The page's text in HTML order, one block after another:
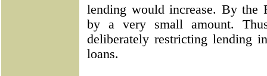
lending would increase. By the
by a very small amount.
deliberately restricting lending
loans.